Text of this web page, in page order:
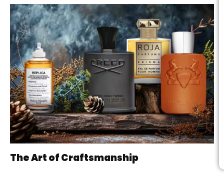
The Art of Craftsmanship